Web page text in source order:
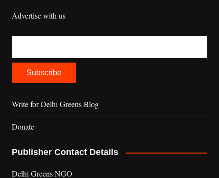
Advertise with us
Write for Delhi Greens Blog
Donate
Publisher Contact Details
Delhi Greens NGO